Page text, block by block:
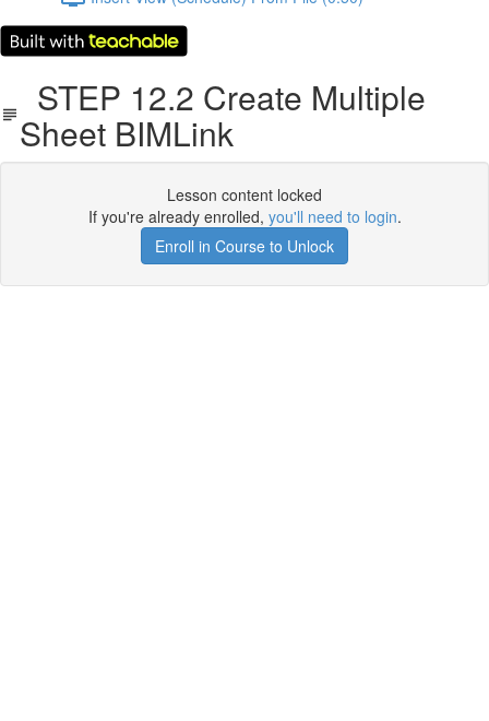
STEP 12.2 Create Multiple
Sheet BIMLink
Lesson content locked
If you're already enrolled, you'll need to login.
Enroll in Course to Unlock